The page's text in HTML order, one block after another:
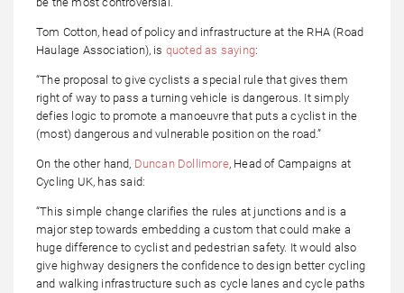
Tom Cotton, head of policy and infrastructure at the RHA (Road
Haulage Association), is quoted as saying:
“The proposal to give cyclists a special rule that gives them
right of way to pass a turning vehicle is dangerous. It simply
defies logic to promote a manoeuvre that puts a cyclist in the
(most) dangerous and vulnerable position on the road.”
On the other hand, Duncan Dollimore, Head of Campaigns at
Cycling UK, has said:
“This simple change clarifies the rules at junctions and is a
major step towards embedding a custom that could make a
huge difference to cyclist and pedestrian safety. It would also
give highway designers the confidence to design better cycling
and walking infrastructure such as cycle lanes and cycle paths